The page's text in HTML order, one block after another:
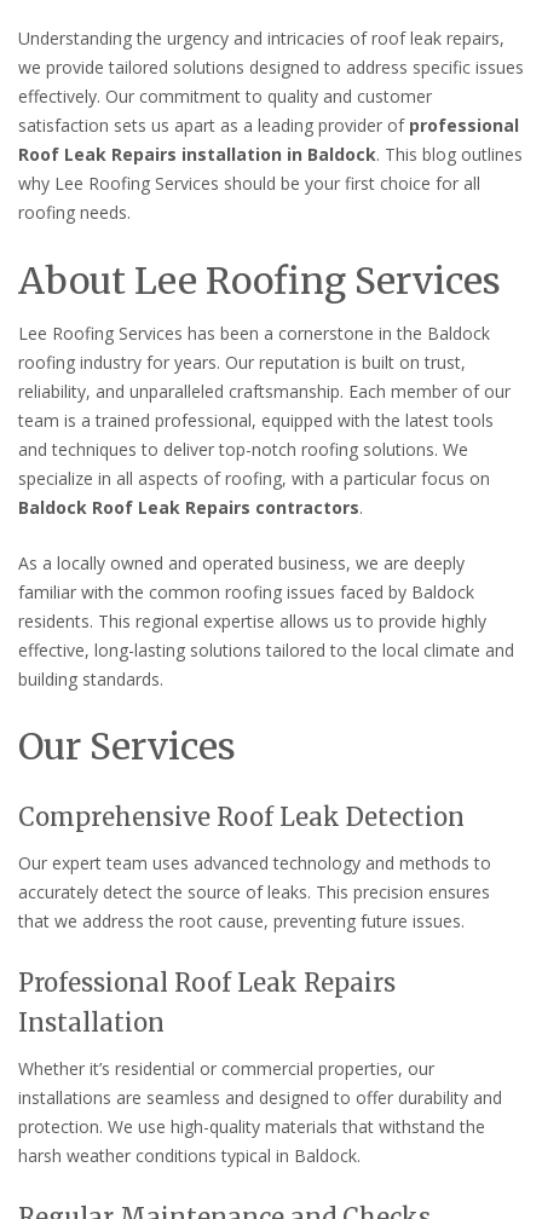
Understanding the urgency and intricacies of roof leak repairs,
we provide tailored solutions designed to address specific issues
effectively. Our commitment to quality and customer
satisfaction sets us apart as a leading provider of professional
Roof Leak Repairs installation in Baldock. This blog outlines
why Lee Roofing Services should be your first choice for all
roofing needs.
About Lee Roofing Services
Lee Roofing Services has been a cornerstone in the Baldock
roofing industry for years. Our reputation is built on trust,
reliability, and unparalleled craftsmanship. Each member of our
team is a trained professional, equipped with the latest tools
and techniques to deliver top-notch roofing solutions. We
specialize in all aspects of roofing, with a particular focus on
Baldock Roof Leak Repairs contractors.
As a locally owned and operated business, we are deeply
familiar with the common roofing issues faced by Baldock
residents. This regional expertise allows us to provide highly
effective, long-lasting solutions tailored to the local climate and
building standards.
Our Services
Comprehensive Roof Leak Detection
Our expert team uses advanced technology and methods to
accurately detect the source of leaks. This precision ensures
that we address the root cause, preventing future issues.
Professional Roof Leak Repairs
Installation
Whether it’s residential or commercial properties, our
installations are seamless and designed to offer durability and
protection. We use high-quality materials that withstand the
harsh weather conditions typical in Baldock.